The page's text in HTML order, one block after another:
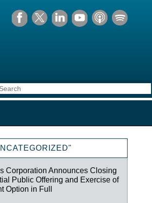
Corporation Announces Closing
Public Offering and Exercise of
Option in Full